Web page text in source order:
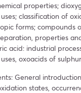
properties;
classification of
forms; compounds
properties
acid: industrial
oxoacids of
General
states,